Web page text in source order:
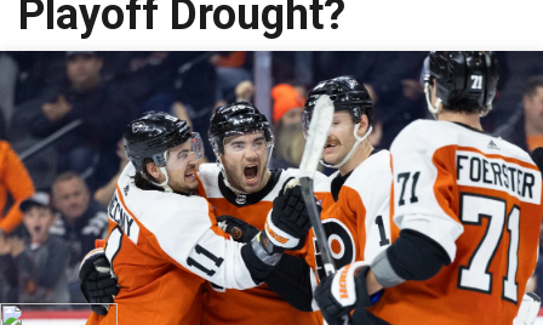
Playoff Drought?